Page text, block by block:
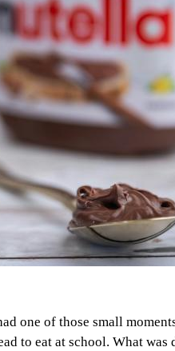
one of those small
to eat at school. What